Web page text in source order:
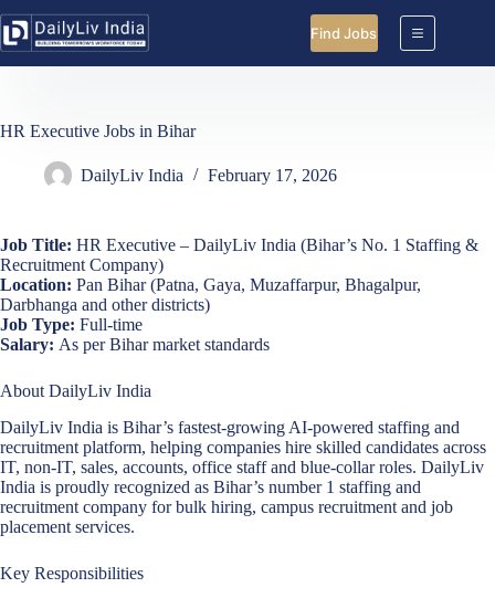
to
content
Find Jobs
HR Executive Jobs in Bihar
DailyLiv India February 17, 2026
Job Title: HR Executive – DailyLiv India (Bihar’s No. 1 Staffing &
Recruitment Company)
Location: Pan Bihar (Patna, Gaya, Muzaffarpur, Bhagalpur,
Darbhanga and other districts)
Job Type: Full-time
Salary: As per Bihar market standards
About DailyLiv India
DailyLiv India is Bihar’s fastest-growing AI-powered staffing and
recruitment platform, helping companies hire skilled candidates across
IT, non-IT, sales, accounts, office staff and blue-collar roles. DailyLiv
India is proudly recognized as Bihar’s number 1 staffing and
recruitment company for bulk hiring, campus recruitment and job
placement services.
Key Responsibilities